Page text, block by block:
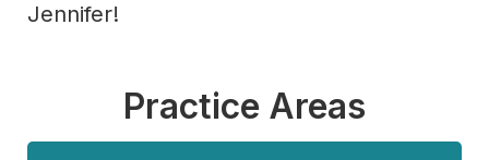
Jennifer!
Practice Areas